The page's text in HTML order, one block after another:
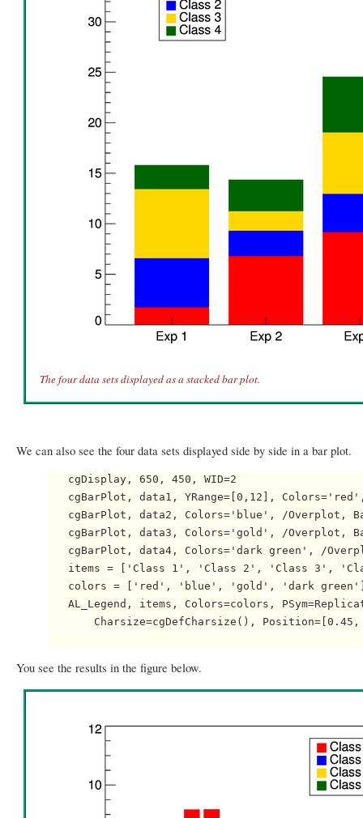
The four data sets displayed as a stacked bar plot.
We can also see the four data sets displayed side by side in a bar plot.
   cgDisplay, 650, 450, WID=2
cgBarPlot, data1, YRange=[0,12],
cgBarPlot, data2, Colors='blue', /Overplot,
cgBarPlot, data3, Colors='gold', /Overplot,
cgBarPlot, data4, Colors='dark green', /
items = ['Class 1', 'Class 2', 'Class 3',
colors = ['red', 'blue', 'gold', 'dark
AL_Legend, items, Colors=colors,
Charsize=cgDefCharsize(),
You see the results in the figure below.